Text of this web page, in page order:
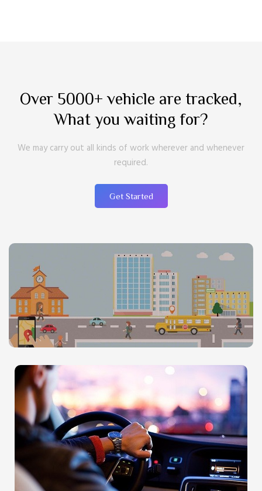
Over 5000+ vehicle are tracked,
What you waiting for?
We may carry out all kinds of work wherever and whenever
required.
Get Started